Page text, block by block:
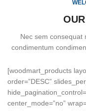
Nec sem consequat
condimentum
[woodmart_products
order=”DESC”
center_mode=”no”